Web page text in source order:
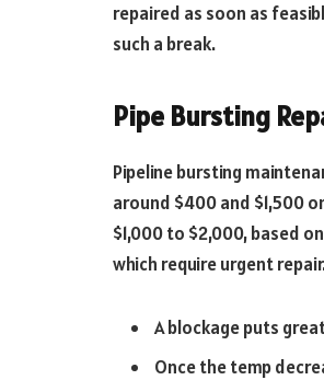
repaired as soon as
such a break.
Pipe Bursting
Pipeline bursting
around $400 and $1,500
$1,000 to $2,000, based
which require urgent
A blockage puts
Once the temp